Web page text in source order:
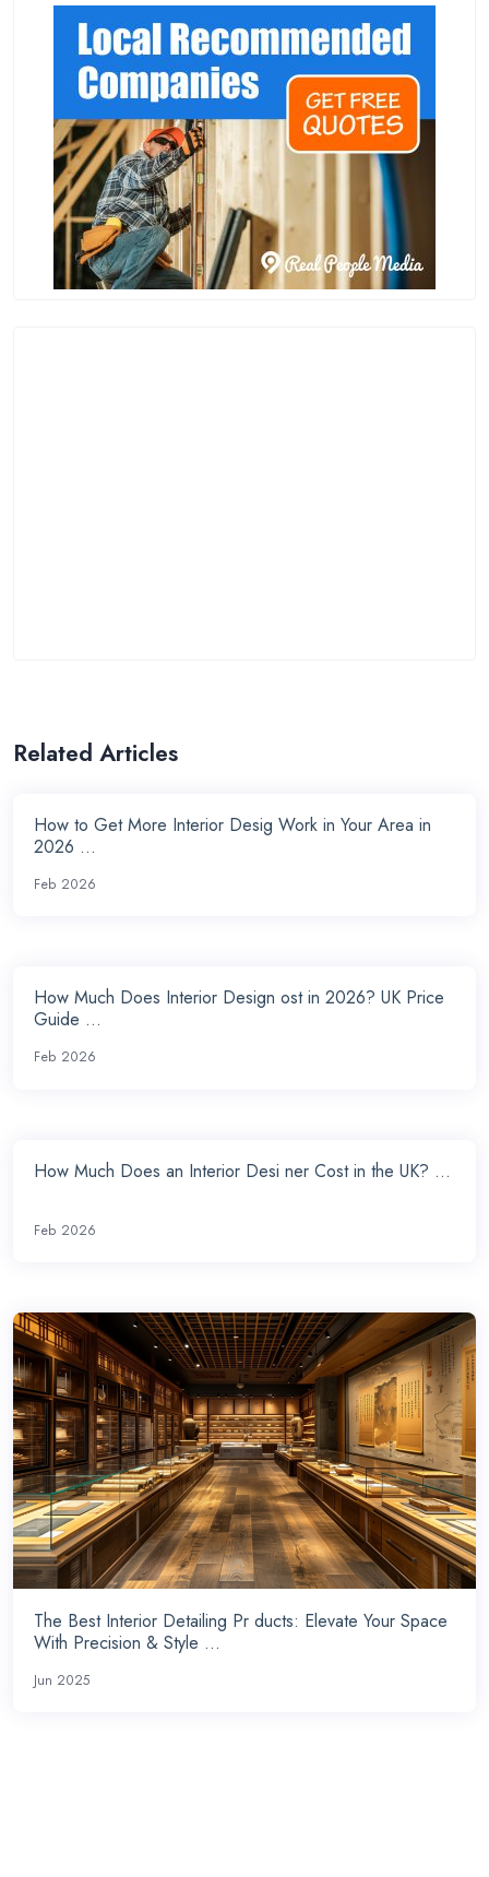
Related Articles
How to Get More Interior Desig Work in Your Area in
2026 ...
Feb 2026
How Much Does Interior Design ost in 2026? UK Price
Guide ...
Feb 2026
How Much Does an Interior Desi ner Cost in the UK? ...
Feb 2026
The Best Interior Detailing Pr ducts: Elevate Your Space
With Precision & Style ...
Jun 2025